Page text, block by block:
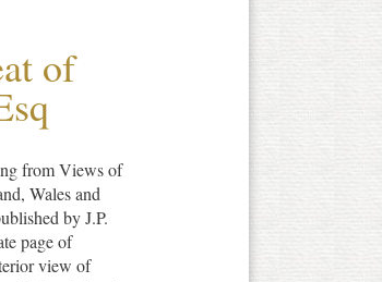
of
from Views of
Wales and
by J.P.
page of
view of